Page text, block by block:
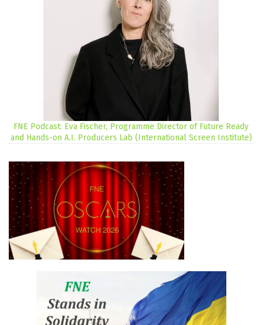
FNE Podcast: Eva Fischer, Programme Director of Future Ready
and Hands-on A.I. Producers Lab (International Screen Institute)